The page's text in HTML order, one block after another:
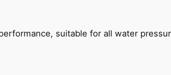
suitable for all water